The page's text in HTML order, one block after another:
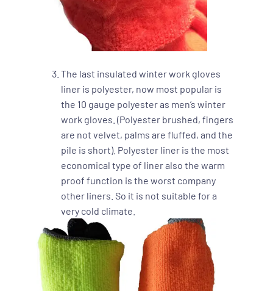
The last insulated winter work gloves
liner is polyester, now most popular is
the 10 gauge polyester as men’s winter
work gloves. (Polyester brushed, fingers
are not velvet, palms are fluffed, and the
pile is short). Polyester liner is the most
economical type of liner also the warm
proof function is the worst company
other liners. So it is not suitable for a
very cold climate.